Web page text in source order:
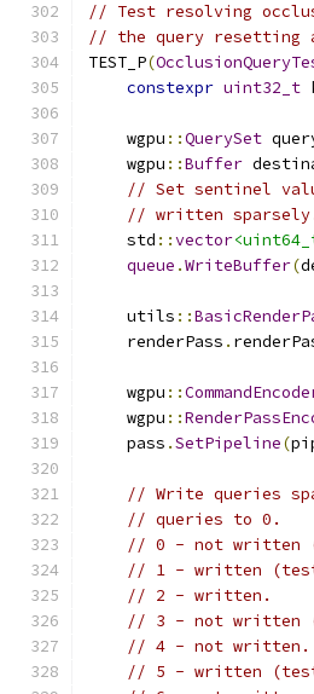
// Test resolving
// the query resetting
TEST_P(
constexpr uint32_t
    wgpu
::QuerySet
    wgpu
::Buffer
// Set sentinel
// written
    std
::vector
queue .WriteBuffer(
    utils
::
    renderPass
.
    wgpu
::
    wgpu
::
    pass
.SetPipeline(
// Write queries
// queries to 0.
// 0 - not written
// 1 - written
// 2 - written.
// 3 - not written
// 4 - not written.
// 5 - written